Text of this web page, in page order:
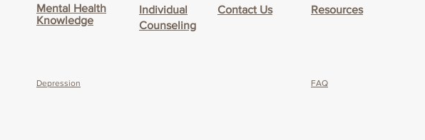
Mental Health
Knowledge
Individual
Counseling
Contact Us Resources
Depression FAQ